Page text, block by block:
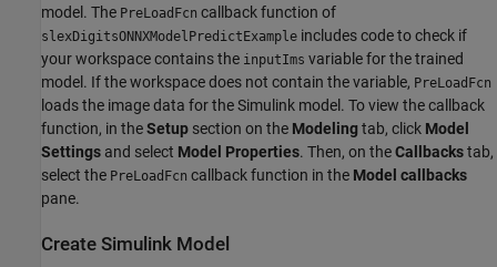
model. The PreLoadFcn callback function of
slexDigitsONNXModelPredictExample includes code to check if
your workspace contains the inputIms variable for the trained
model. If the workspace does not contain the variable, PreLoadFcn
loads the image data for the Simulink model. To view the callback
function, in theSetup section on the Modelingtab, click Model
Settings and select Model Properties. Then, on theCallbackstab,
select the PreLoadFcn callback function in the Model callbacks
pane.
Create Simulink Model